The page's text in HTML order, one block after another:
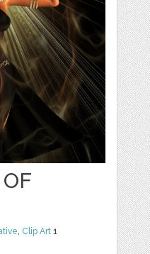
Clip Art 1